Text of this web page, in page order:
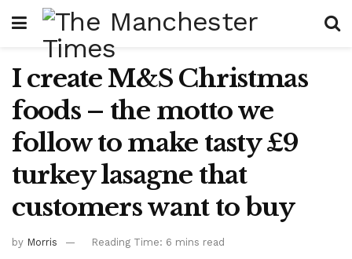
I create M&S Christmas
foods – the motto we
follow to make tasty £9
turkey lasagne that
customers want to buy
by Morris Reading Time: 6 mins read